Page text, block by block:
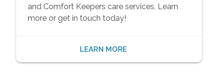
and Comfort Keepers care services. Learn
more or get in touch today!
LEARN MORE